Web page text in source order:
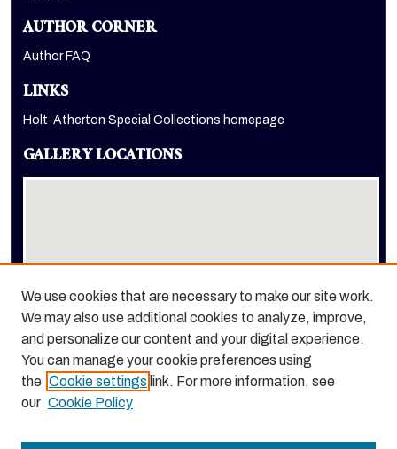
AUTHOR CORNER
Author FAQ
LINKS
Holt-Atherton Special Collections homepage
GALLERY LOCATIONS
View gallery on map
View gallery in Google Earth
We use cookies that are necessary to make our site work.
We may also use additional cookies to analyze, improve,
and personalize our content and your digital experience.
You can manage your cookie preferences using
the Cookie settings link. For more information, see
our Cookie Policy